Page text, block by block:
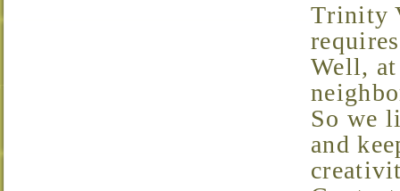
Trinity Vicinity is beautiful. Keeping it that way
Well,
So we
and